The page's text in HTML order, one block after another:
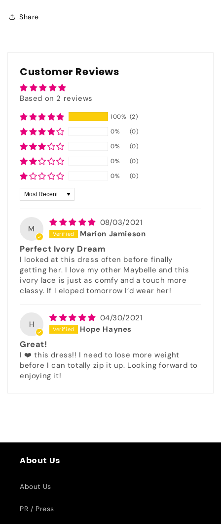
Share
Customer Reviews
Based on 2 reviews
100% (2)
0%
(0)
0%
(0)
0%
(0)
0%
(0)
Sort by
M
08/03/2021
Marion Jamieson
Perfect Ivory Dream
I looked at this dress often before finally
getting her. I love my other Maybelle and this
ivory lace is just as comfy and a touch more
classy. If I eloped tomorrow I’d wear her!
H
04/30/2021
Hope Haynes
Great!
I ❤️ this dress!! I need to lose more weight
before I can totally zip it up. Looking forward to
enjoying it!
About Us
About Us
PR / Press